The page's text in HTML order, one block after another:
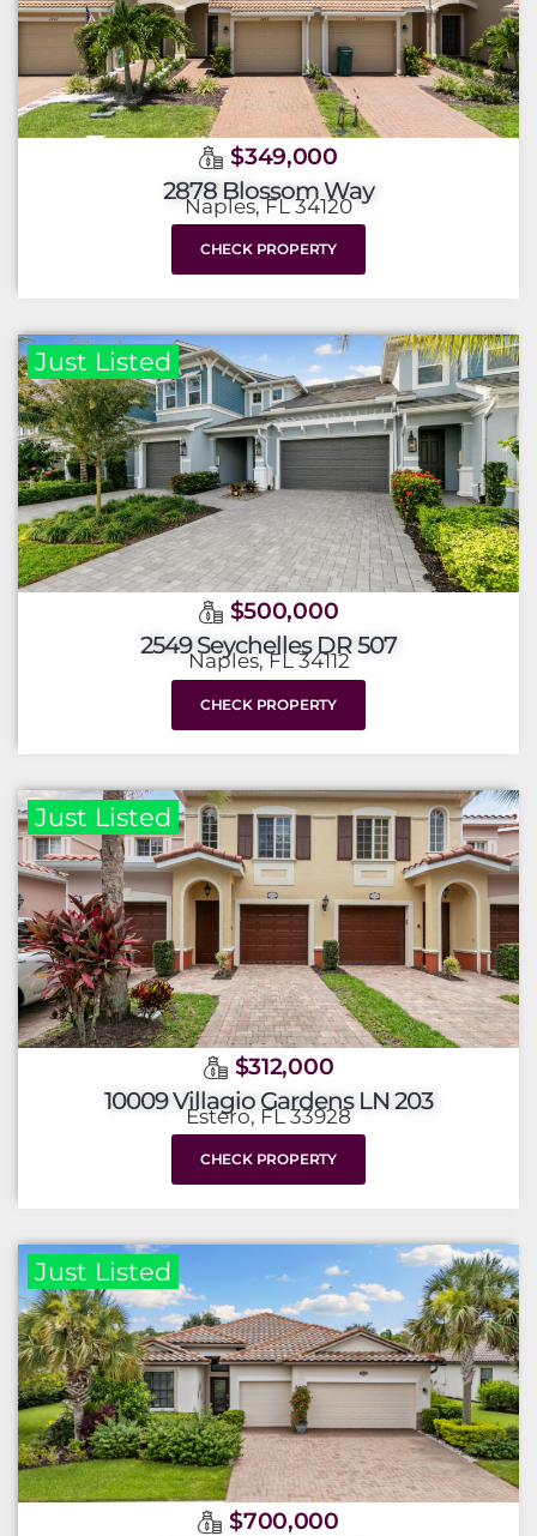
$349,000
2878 Blossom Way
Naples, FL 34120
CHECK PROPERTY
Just Listed
$500,000
2549 Seychelles DR 507
Naples, FL 34112
CHECK PROPERTY
Just Listed
$312,000
10009 Villagio Gardens LN 203
Estero, FL 33928
CHECK PROPERTY
Just Listed
$700,000